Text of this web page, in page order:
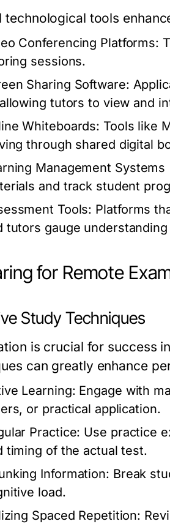
technological tools
Conferencing Platforms:
sessions.
Sharing Software:
tutors to view and
Whiteboards: Tools like
through shared digital
Management Systems
and track student
Tools: Platforms
tutors gauge
for Remote
Study Techniques
is crucial for success
can greatly enhance
Learning: Engage with
or practical application.
Practice: Use practice
timing of the actual test.
Information: Break
load.
Spaced Repetition: